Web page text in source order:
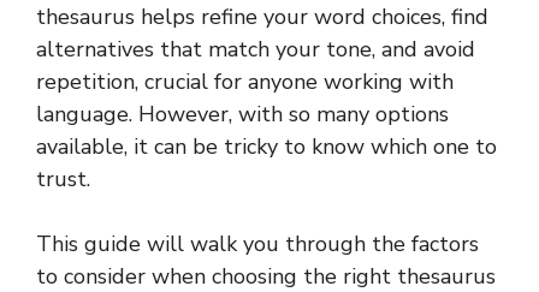
thesaurus helps refine your word choices, find
alternatives that match your tone, and avoid
repetition, crucial for anyone working with
language. However, with so many options
available, it can be tricky to know which one to
trust.
This guide will walk you through the factors
to consider when choosing the right thesaurus